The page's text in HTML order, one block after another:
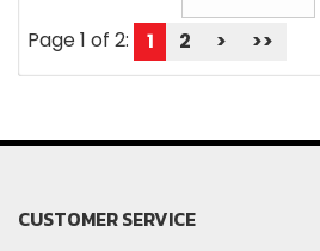
Page 1 of 2: 1 2 > >>
CUSTOMER SERVICE